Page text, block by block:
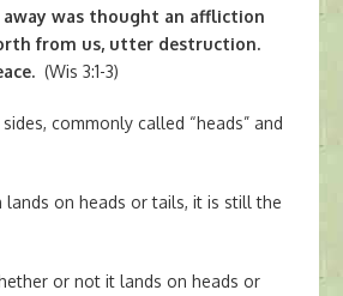
away was thought an affliction
from us, utter destruction.
(Wis 3:1-3)
commonly called “heads” and
lands on heads or tails, it is still the
or not it lands on heads or